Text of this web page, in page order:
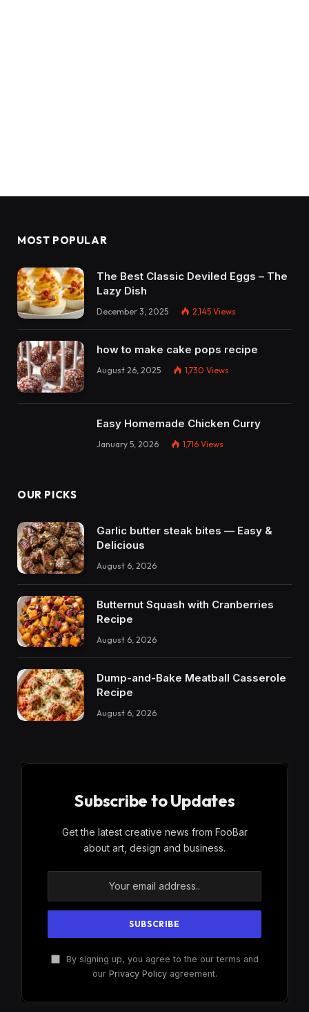
MOST POPULAR
The Best Classic Deviled Eggs – The
Lazy Dish
December 3, 2025 2,145 Views
how to make cake pops recipe
August 26, 2025 1,730 Views
Easy Homemade Chicken Curry
January 5, 2026 1,716 Views
OUR PICKS
Garlic butter steak bites — Easy &
Delicious
August 6, 2026
Butternut Squash with Cranberries
Recipe
August 6, 2026
Dump-and-Bake Meatball Casserole
Recipe
August 6, 2026
Subscribe to Updates
Get the latest creative news from FooBar
about art, design and business.
By signing up, you agree to the our terms and
our Privacy Policyagreement.